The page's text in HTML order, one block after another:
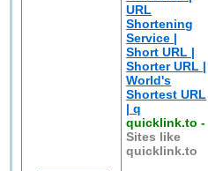
URL
Shortening
Service |
Short URL |
Shorter URL |
World's
Shortest URL
| q
quicklink.to -
Sites like
quicklink.to